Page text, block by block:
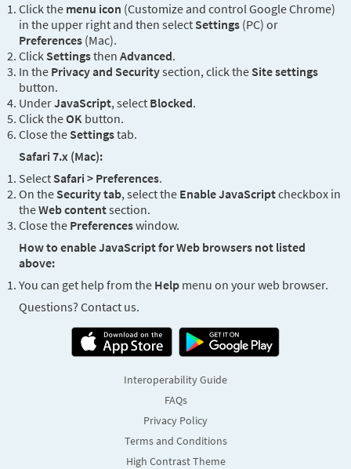
Click the menu icon (Customize and control Google Chrome)
in the upper right and then select Settings (PC) or
Preferences (Mac).
Click Settingsthen Advanced.
In the Privacy and Securitysection, click the Site settings
button.
UnderJavaScript, select Blocked.
Click theOK button.
Close the Settingstab.
Safari 7.x (Mac):
Select Safari > Preferences.
On the Security tab, select the Enable JavaScriptcheckbox in
theWeb contentsection.
Close the Preferenceswindow.
How to enable JavaScript for Web browsers not listed
above:
You can get help from the Help menu on your web browser.
Questions? Contact us.
Interoperability Guide
FAQs
Privacy Policy
Terms and Conditions
High Contrast Theme